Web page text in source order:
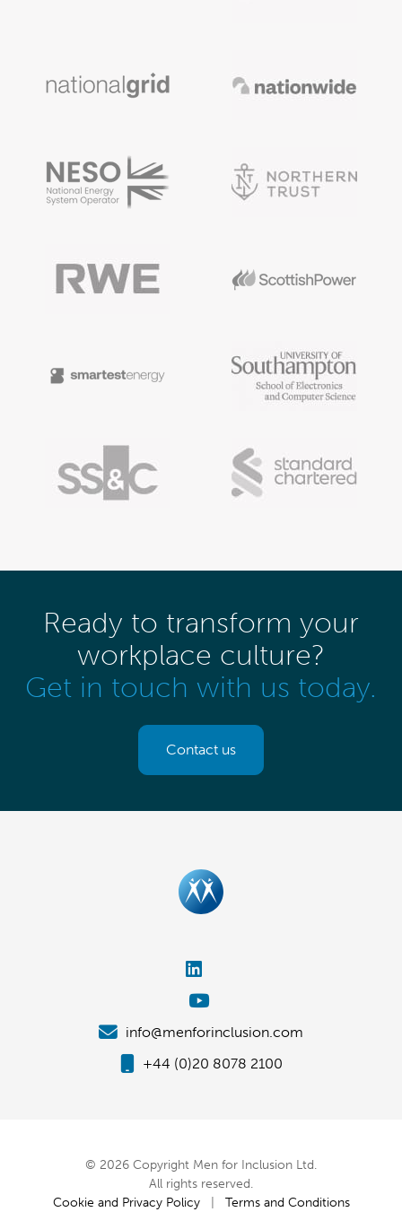
Ready to transform your
workplace culture?
Get in touch with us today.
Contact us
info@menforinclusion.com
+44 (0)20 8078 2100
© 2026 Copyright Men for Inclusion Ltd.
All rights reserved.
Cookie and Privacy Policy| Terms and Conditions